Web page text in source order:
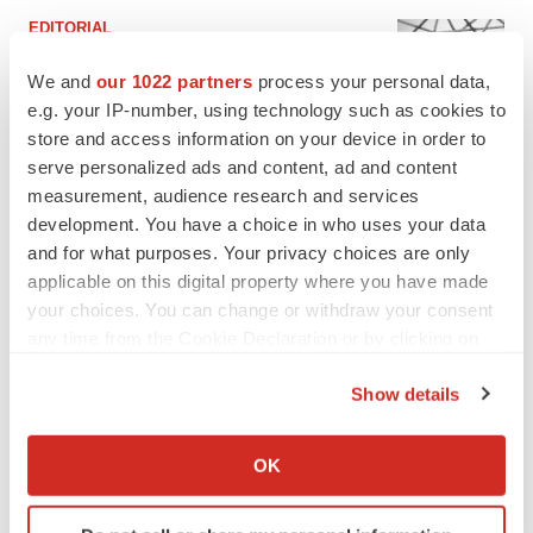
We and our 1022 partners process your personal data,
e.g. your IP-number, using technology such as cookies to
store and access information on your device in order to
serve personalized ads and content, ad and content
measurement, audience research and services
development. You have a choice in who uses your data
and for what purposes. Your privacy choices are only
applicable on this digital property where you have made
your choices. You can change or withdraw your consent
Collect information about your geographical location
Identify your device by actively scanning it for
Show details
OK
EDITORIAL
to renew trust after Makary, Prasad
Heather McKenzie
sure bet from J&J
Annalee Armstrong
FDA